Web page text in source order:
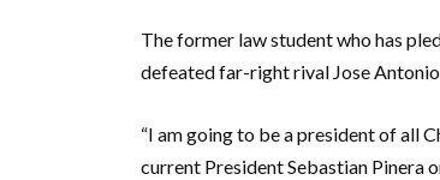
The former law student who has
defeated far-right rival Jose
“I am going to be a president of all
current President Sebastian Pinera